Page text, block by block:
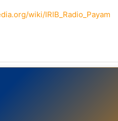
wiki/IRIB_Radio_Payam